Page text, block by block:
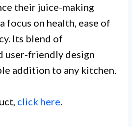
their juice-making
focus on health, ease of
Its blend of
user-friendly design
addition to any kitchen.
click here.